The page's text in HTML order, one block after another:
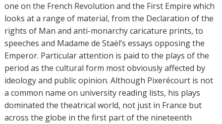
one on the French Revolution and the First Empire which
looks at a range of material, from the Declaration of the
rights of Man and anti-monarchy caricature prints, to
speeches and Madame de Staël’s essays opposing the
Emperor. Particular attention is paid to the plays of the
period as the cultural form most obviously affected by
ideology and public opinion. Although Pixerécourt is not
a common name on university reading lists, his plays
dominated the theatrical world, not just in France but
across the globe in the first part of the nineteenth